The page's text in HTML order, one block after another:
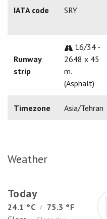
IATA code SRY
Runway
strip
16/34 -
2648 x 45
m.
(Asphalt)
Timezone Asia/Tehran
Weather
Today
24.1 °C /
75.3 °F